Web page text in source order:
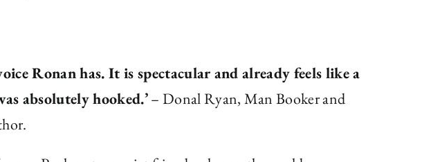
Ronan has. It is spectacular and already feels like a
absolutely hooked.’– Donal Ryan, Man Booker and